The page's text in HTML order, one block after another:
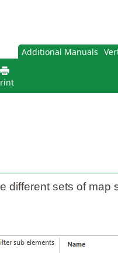
Additional Manuals